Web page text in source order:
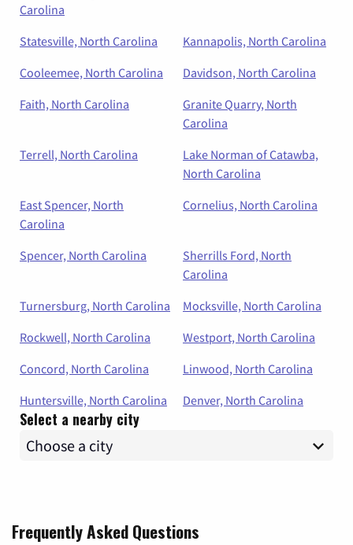
Carolina
Statesville, North Carolina
Kannapolis, North Carolina
Cooleemee, North Carolina
Davidson, North Carolina
Faith, North Carolina
Granite Quarry, North
Carolina
Terrell, North Carolina
Lake Norman of Catawba,
North Carolina
East Spencer, North
Carolina
Cornelius, North Carolina
Spencer, North Carolina
Sherrills Ford, North
Carolina
Turnersburg, North Carolina
Mocksville, North Carolina
Rockwell, North Carolina
Westport, North Carolina
Concord, North Carolina
Linwood, North Carolina
Huntersville, North Carolina
Denver, North Carolina
Select a nearby city
Frequently Asked Questions